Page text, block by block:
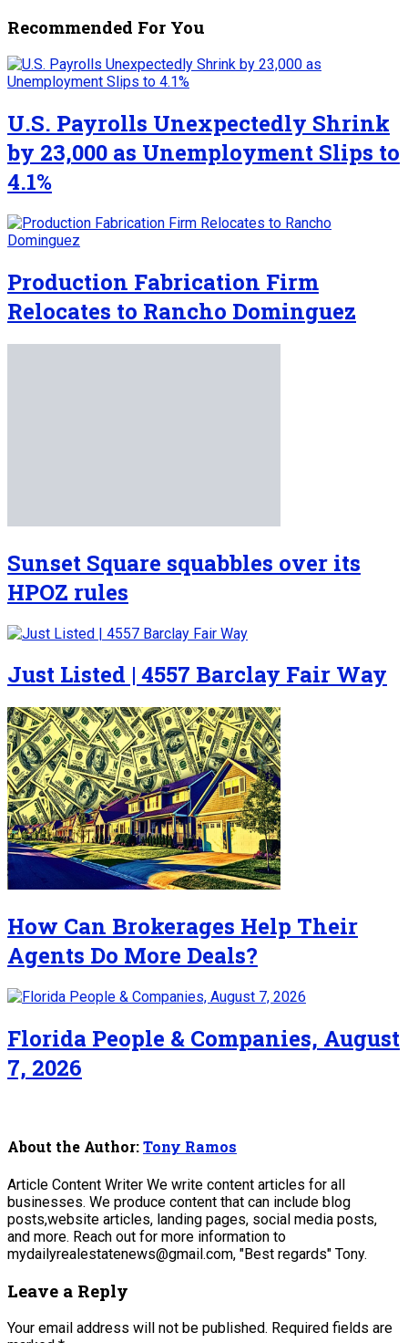
Recommended For You
U.S. Payrolls Unexpectedly Shrink
by 23,000 as Unemployment Slips to
4.1%
Production Fabrication Firm
Relocates to Rancho Dominguez
Sunset Square squabbles over its
HPOZ rules
Just Listed | 4557 Barclay Fair Way
How Can Brokerages Help Their
Agents Do More Deals?
Florida People & Companies, August
7, 2026
About the Author:Tony Ramos
Article Content Writer We write content articles for all
businesses. We produce content that can include blog
posts,website articles, landing pages, social media posts,
and more. Reach out for more information to
mydailyrealestatenews@gmail.com, "Best regards" Tony.
Leave a Reply
Your email address will not be published. Required fields are